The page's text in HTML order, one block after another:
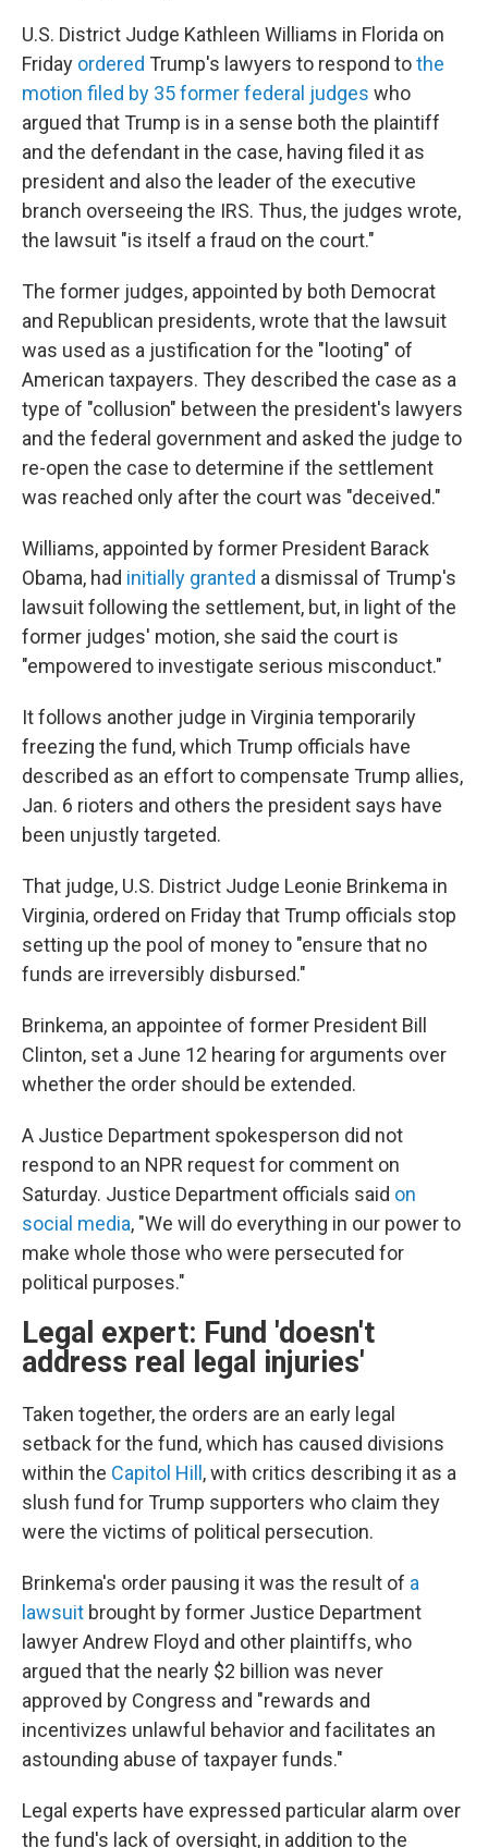
U.S. District Judge Kathleen Williams in Florida on
Friday ordered Trump's lawyers to respond tothe
motion filed by 35 former federal judges who
argued that Trump is in a sense both the plaintiff
and the defendant in the case, having filed it as
president and also the leader of the executive
branch overseeing the IRS. Thus, the judges wrote,
the lawsuit "is itself a fraud on the court."
The former judges, appointed by both Democrat
and Republican presidents, wrote that the lawsuit
was used as a justification for the "looting" of
American taxpayers. They described the case as a
type of "collusion" between the president's lawyers
and the federal government and asked the judge to
re-open the case to determine if the settlement
was reached only after the court was "deceived."
Williams, appointed by former President Barack
Obama, had initially granted a dismissal of Trump's
lawsuit following the settlement, but, in light of the
former judges' motion, she said the court is
"empowered to investigate serious misconduct."
It follows another judge in Virginia temporarily
freezing the fund, which Trump officials have
described as an effort to compensate Trump allies,
Jan. 6 rioters and others the president says have
been unjustly targeted.
That judge, U.S. District Judge Leonie Brinkema in
Virginia, ordered on Friday that Trump officials stop
setting up the pool of money to "ensure that no
funds are irreversibly disbursed."
Brinkema, an appointee of former President Bill
Clinton, set a June 12 hearing for arguments over
whether the order should be extended.
A Justice Department spokesperson did not
respond to an NPR request for comment on
Saturday. Justice Department officials said on
social media, "We will do everything in our power to
make whole those who were persecuted for
political purposes."
Legal expert: Fund 'doesn't
address real legal injuries'
Taken together, the orders are an early legal
setback for the fund, which has caused divisions
within the Capitol Hill , with critics describing it as a
slush fund for Trump supporters who claim they
were the victims of political persecution.
Brinkema's order pausing it was the result of a
lawsuit brought by former Justice Department
lawyer Andrew Floyd and other plaintiffs, who
argued that the nearly $2 billion was never
approved by Congress and "rewards and
incentivizes unlawful behavior and facilitates an
astounding abuse of taxpayer funds."
Legal experts have expressed particular alarm over
the fund's lack of oversight, in addition to the